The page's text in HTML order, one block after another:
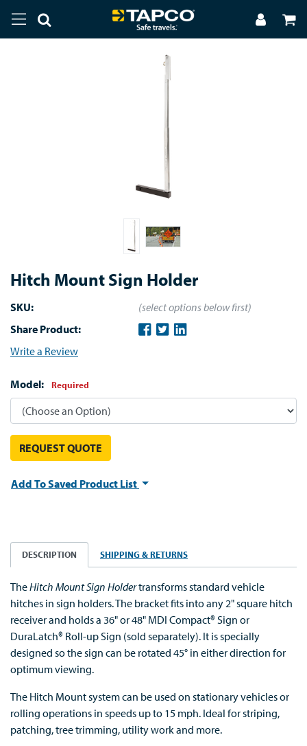
Hitch Mount Sign Holder
SKU:
(select options below first)
Share Product:
Write a Review
Model: Required
REQUEST QUOTE
Add To Saved Product List
DESCRIPTION SHIPPING & RETURNS
TheHitch Mount Sign Holdertransforms standard vehicle
hitches in sign holders. The bracket fits into any 2" square hitch
receiver and holds a 36" or 48" MDI Compact® Sign or
DuraLatch® Roll-up Sign (sold separately). It is specially
designed so the sign can be rotated 45° in either direction for
optimum viewing.
The Hitch Mount system can be used on stationary vehicles or
rolling operations in speeds up to 15 mph. Ideal for striping,
patching, tree trimming, utility work and more.